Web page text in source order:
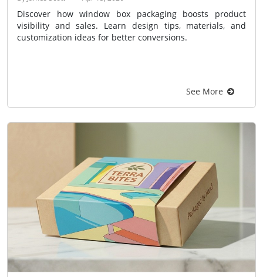
Discover how window box packaging boosts product
visibility and sales. Learn design tips, materials, and
customization ideas for better conversions.
See More